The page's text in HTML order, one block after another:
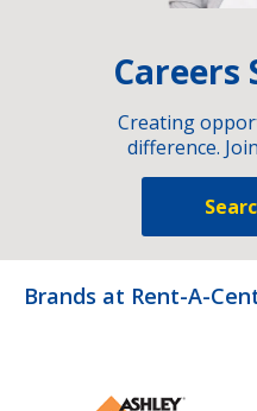
Careers
Creating
difference.
Brands at Rent-A-